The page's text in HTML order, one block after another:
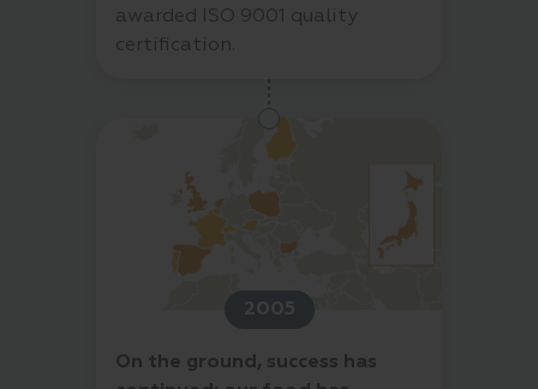
awarded ISO 9001 quality
certification.
2005
On the ground, success has